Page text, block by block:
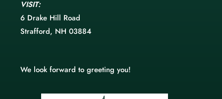
VISIT:
6 Drake Hill Road
Strafford, NH 03884
We look forward to greeting you!